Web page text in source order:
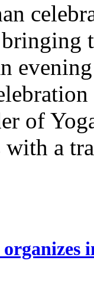
of
with a